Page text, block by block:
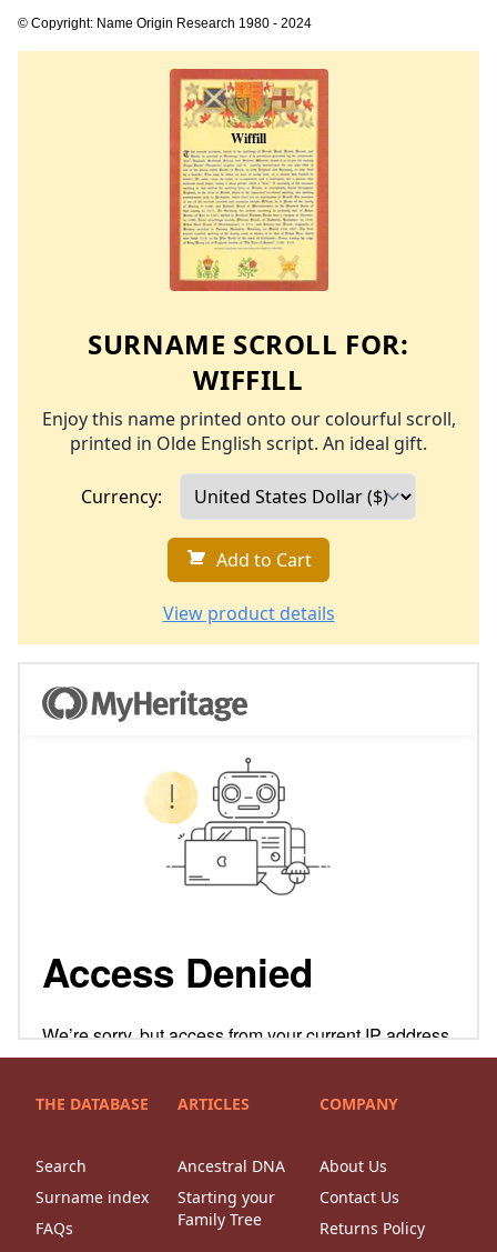
© Copyright: Name Origin Research 1980 - 2024
SURNAME SCROLL FOR:
WIFFILL
Enjoy this name printed onto our colourful scroll,
printed in Olde English script. An ideal gift.
Currency:
Add to Cart
View product details
THE DATABASE
Search
Surname index
FAQs
ARTICLES
Ancestral DNA
Starting your
Family Tree
COMPANY
About Us
Contact Us
Returns Policy